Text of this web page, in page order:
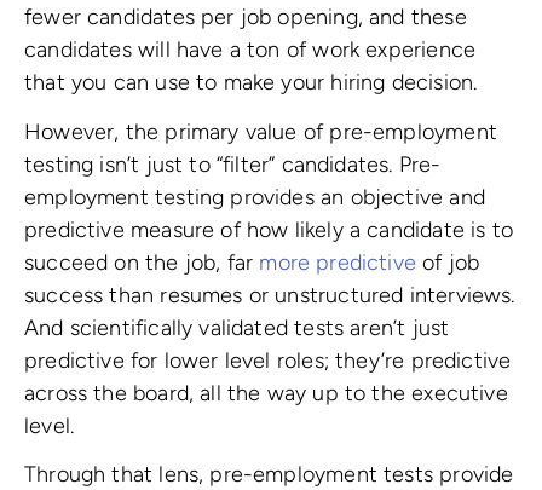
fewer candidates per job opening, and these
candidates will have a ton of work experience
that you can use to make your hiring decision.
However, the primary value of pre-employment
testing isn’t just to “filter” candidates. Pre-
employment testing provides an objective and
predictive measure of how likely a candidate is to
succeed on the job, far more predictive of job
success than resumes or unstructured interviews.
And scientifically validated tests aren’t just
predictive for lower level roles; they’re predictive
across the board, all the way up to the executive
level.
Through that lens, pre-employment tests provide